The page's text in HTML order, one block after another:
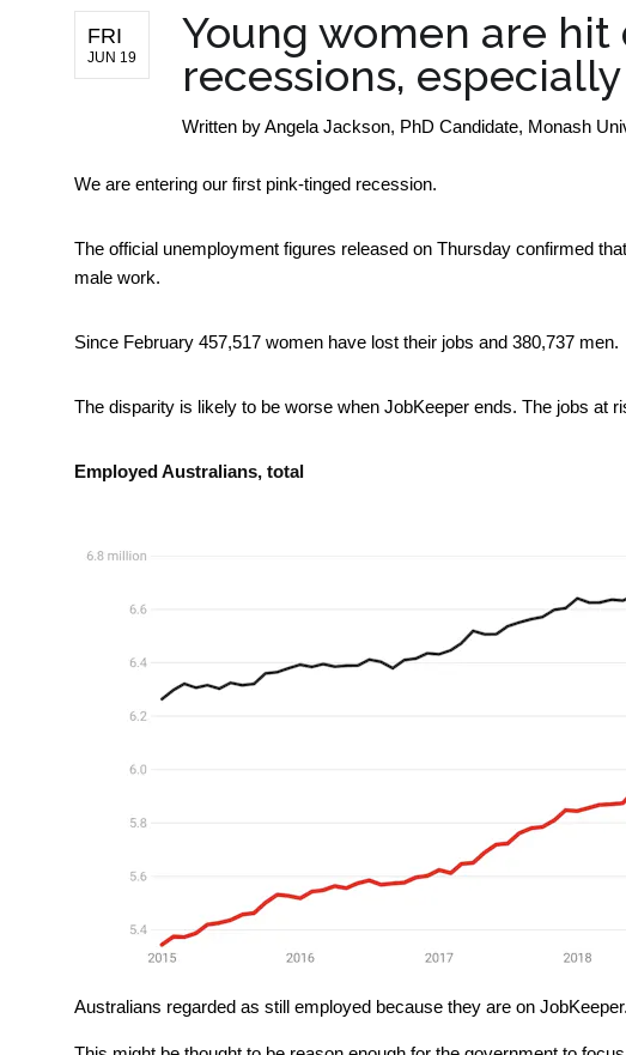
FRI
JUN 19
Young women are
recessions,
Written byAngela Jackson, PhD Candidate, Monash
We are entering our first pink-tinged recession.
The official unemployment figures released on Thursday confirmed
male work.
Since February 457,517 women have lost their jobs and 380,737 men.
The disparity is likely to be worse when JobKeeper ends. The jobs at
Employed Australians, total
Australians regarded as still employed because they are on JobKeeper.